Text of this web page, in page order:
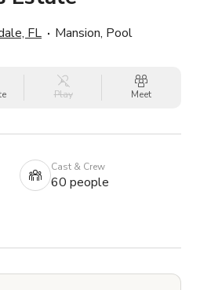
FL Mansion, Pool
Play Meet
Cast & Crew
60 people